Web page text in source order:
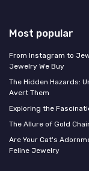
Most popular
From Instagram to
Jewelry We Buy
The Hidden Hazards:
Avert Them
Exploring the
The Allure of Gold
Are Your Cat's
Feline Jewelry